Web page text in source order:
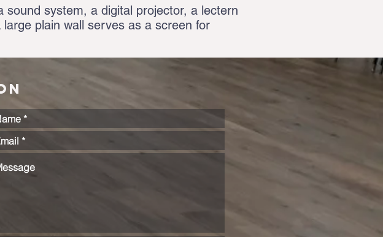
system, a digital projector, a lectern
plain wall serves as a screen for